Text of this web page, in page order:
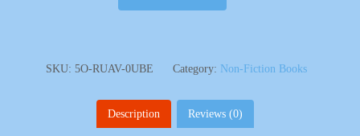
SKU: 5O-RUAV-0UBE Category: Non-Fiction Books
Description Reviews (0)